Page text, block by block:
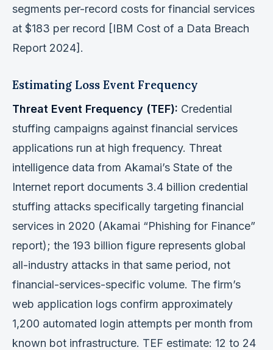
segments per-record costs for financial services
at $183 per record [IBM Cost of a Data Breach
Report 2024].
Estimating Loss Event Frequency
Threat Event Frequency (TEF): Credential
stuffing campaigns against financial services
applications run at high frequency. Threat
intelligence data from Akamai’s State of the
Internet report documents 3.4 billion credential
stuffing attacks specifically targeting financial
services in 2020 (Akamai “Phishing for Finance”
report); the 193 billion figure represents global
all-industry attacks in that same period, not
financial-services-specific volume. The firm’s
web application logs confirm approximately
1,200 automated login attempts per month from
known bot infrastructure. TEF estimate: 12 to 24